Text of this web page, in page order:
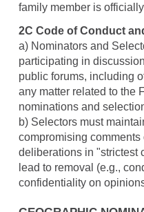
family member is
2C Code of Conduct
a) Nominators and
participating in
public forums, including
any matter related to the
nominations and
b) Selectors must
compromising
deliberations in "strictest
lead to removal (e.g.,
confidentiality on